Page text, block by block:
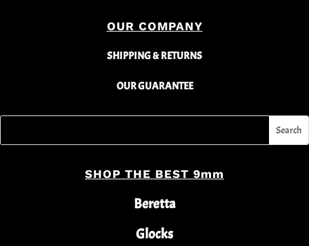
OUR COMPANY
SHIPPING & RETURNS
OUR GUARANTEE
SHOP THE BEST 9mm
Beretta
Glocks